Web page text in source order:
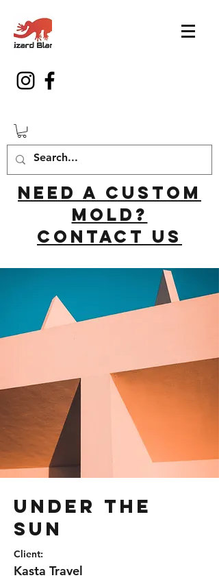
Need a custom
mold?
Contact us
Under the
Sun
Client:
Kasta Travel